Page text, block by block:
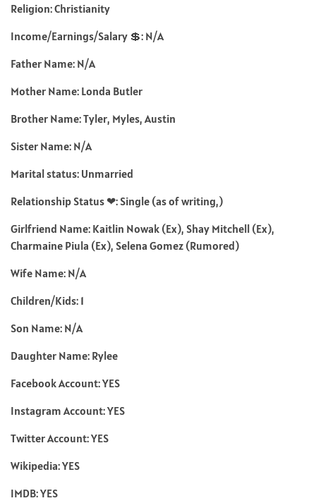
Religion: Christianity
Income/Earnings/Salary 💲: N/A
Father Name: N/A
Mother Name: Londa Butler
Brother Name: Tyler, Myles, Austin
Sister Name: N/A
Marital status: Unmarried
Relationship Status ❤: Single (as of writing,)
Girlfriend Name: Kaitlin Nowak (Ex), Shay Mitchell (Ex),
Charmaine Piula (Ex), Selena Gomez (Rumored)
Wife Name: N/A
Children/Kids: 1
Son Name: N/A
Daughter Name: Rylee
Facebook Account: YES
Instagram Account: YES
Twitter Account: YES
Wikipedia: YES
IMDB: YES